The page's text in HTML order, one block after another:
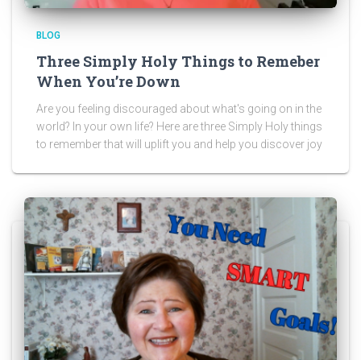
BLOG
Three Simply Holy Things to Remeber
When You’re Down
Are you feeling discouraged about what's going on in the
world? In your own life? Here are three Simply Holy things
to remember that will uplift you and help you discover joy